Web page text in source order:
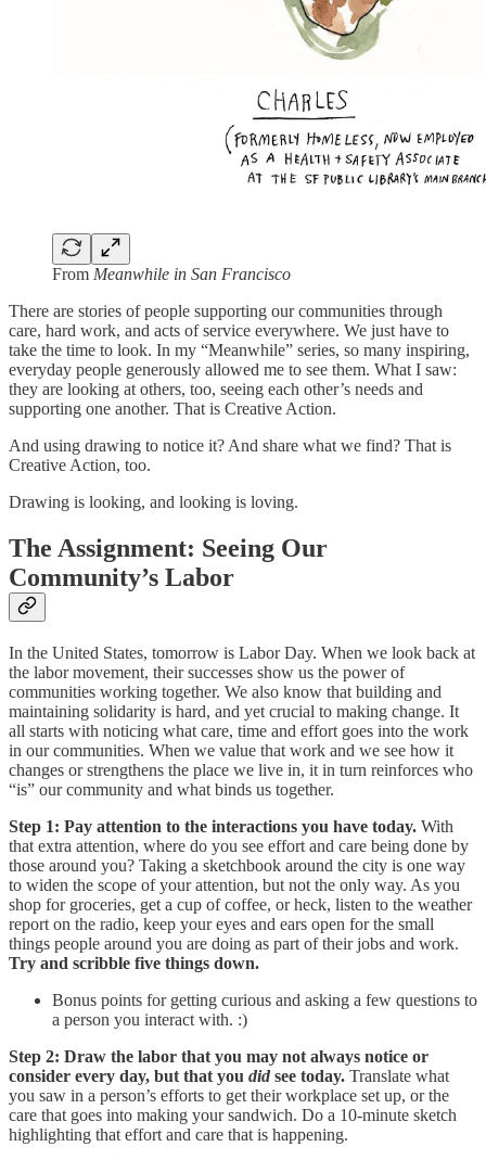
From Meanwhile in San Francisco
There are stories of people supporting our communities through
care, hard work, and acts of service everywhere. We just have to
take the time to look. In my “Meanwhile” series, so many inspiring,
everyday people generously allowed me to see them. What I saw:
they are looking at others, too, seeing each other’s needs and
supporting one another. That is Creative Action.
And using drawing to notice it? And share what we find? That is
Creative Action, too.
Drawing is looking, and looking is loving.
The Assignment: Seeing Our
Community’s Labor
In the United States, tomorrow is Labor Day. When we look back at
the labor movement, their successes show us the power of
communities working together. We also know that building and
maintaining solidarity is hard, and yet crucial to making change. It
all starts with noticing what care, time and effort goes into the work
in our communities. When we value that work and we see how it
changes or strengthens the place we live in, it in turn reinforces who
“is” our community and what binds us together.
Step 1: Pay attention to the interactions you have today. With
that extra attention, where do you see effort and care being done by
those around you? Taking a sketchbook around the city is one way
to widen the scope of your attention, but not the only way. As you
shop for groceries, get a cup of coffee, or heck, listen to the weather
report on the radio, keep your eyes and ears open for the small
things people around you are doing as part of their jobs and work.
Try and scribble five things down.
Bonus points for getting curious and asking a few questions to
a person you interact with. :)
Step 2: Draw the labor that you may not always notice or
consider every day, but that you did see today. Translate what
you saw in a person’s efforts to get their workplace set up, or the
care that goes into making your sandwich. Do a 10-minute sketch
highlighting that effort and care that is happening.